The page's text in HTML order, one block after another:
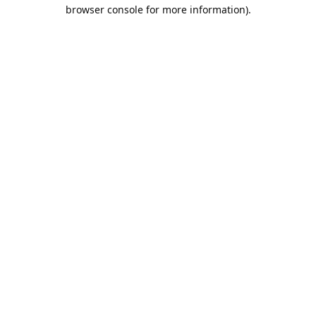
browser console for more information).